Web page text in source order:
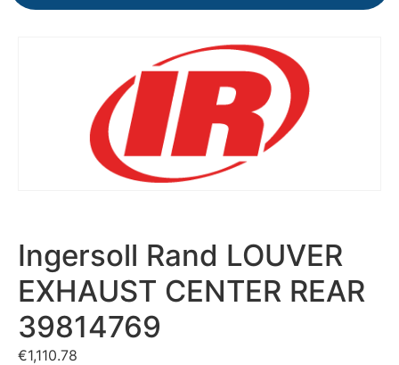
Ingersoll Rand LOUVER
EXHAUST CENTER REAR
39814769
€1,110.78